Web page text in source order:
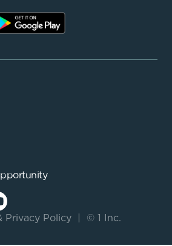
Privacy Policy © 1 Inc.